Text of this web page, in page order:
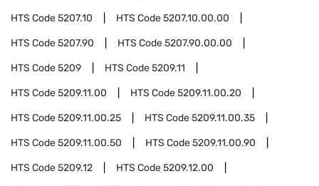
HTS Code5207.10 HTS Code5207.10.00.00
HTS Code5207.90 HTS Code5207.90.00.00
HTS Code5209 HTS Code5209.11
HTS Code5209.11.00 HTS Code5209.11.00.20
HTS Code5209.11.00.25 HTS Code5209.11.00.35
HTS Code5209.11.00.50 HTS Code5209.11.00.90
HTS Code5209.12 HTS Code5209.12.00